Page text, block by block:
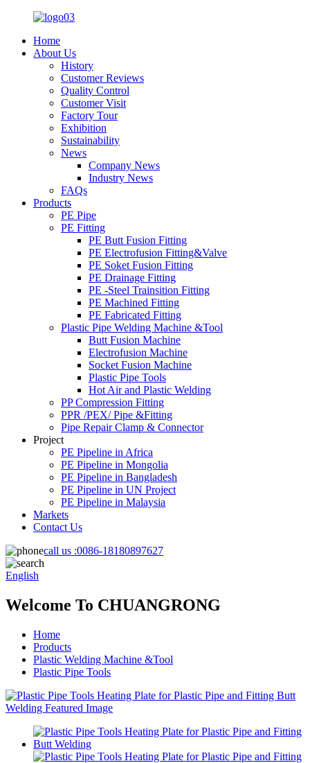
Home
About Us
History
Customer Reviews
Quality Control
Customer Visit
Factory Tour
Exhibition
Sustainability
News
Company News
Industry News
FAQs
Products
PE Pipe
PE Fitting
PE Butt Fusion Fitting
PE Electrofusion Fitting&Valve
PE Soket Fusion Fitting
PE Drainage Fitting
PE -Steel Trainsition Fitting
PE Machined Fitting
PE Fabricated Fitting
Plastic Pipe Welding Machine &Tool
Butt Fusion Machine
Electrofusion Machine
Socket Fusion Machine
Plastic Pipe Tools
Hot Air and Plastic Welding
PP Compression Fitting
PPR /PEX/ Pipe &Fitting
Pipe Repair Clamp & Connector
Project
PE Pipeline in Africa
PE Pipeline in Mongolia
PE Pipeline in Bangladesh
PE Pipeline in UN Project
PE Pipeline in Malaysia
Markets
Contact Us
call us :0086-18180897627
English
Welcome To CHUANGRONG
Home
Products
Plastic Welding Machine &Tool
Plastic Pipe Tools